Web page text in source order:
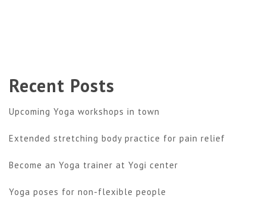
Recent Posts
Upcoming Yoga workshops in town
Extended stretching body practice for pain relief
Become an Yoga trainer at Yogi center
Yoga poses for non-flexible people